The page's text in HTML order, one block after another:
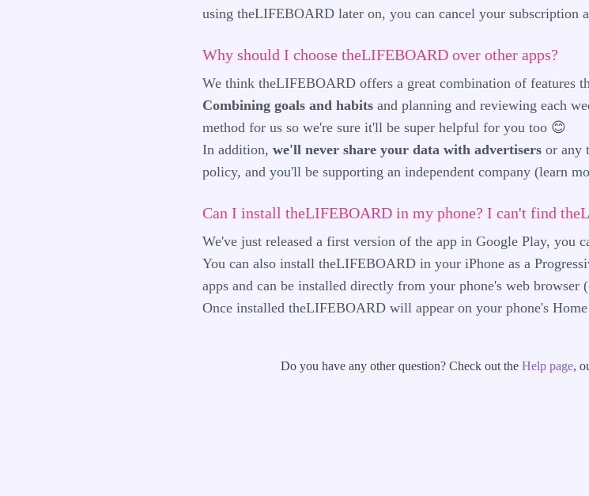
using theLIFEBOARD later on, you can cancel your subscription
Why should I choose theLIFEBOARD over other apps?
We think theLIFEBOARD offers a great combination of features
Combining goals and habits and planning and reviewing each
method for us so we're sure it'll be super helpful for you too 😊
In addition, we'll never share your data with advertisers or any
policy, and you'll be supporting an independent company (learn
Can I install theLIFEBOARD in my phone? I can't find
We've just released a first version of the app in Google Play, you
You can also install theLIFEBOARD in your iPhone as a
apps and can be installed directly from your phone's web browser
Once installed theLIFEBOARD will appear on your phone's
Do you have any other question? Check out the Help page,